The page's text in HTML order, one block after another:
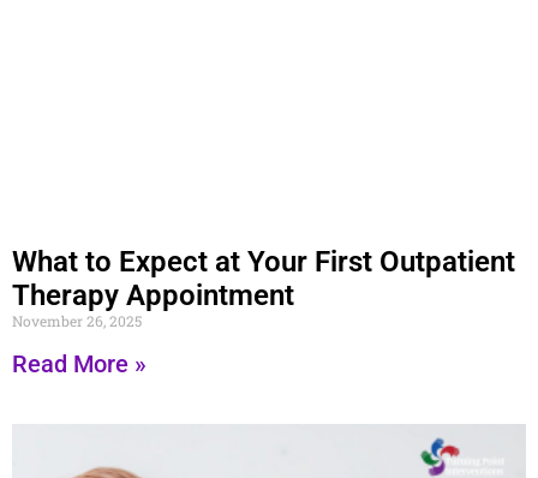
What to Expect at Your First Outpatient
Therapy Appointment
November 26, 2025
Read More »